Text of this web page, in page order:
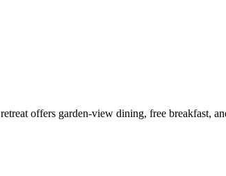
offers garden-view dining, free breakfast,